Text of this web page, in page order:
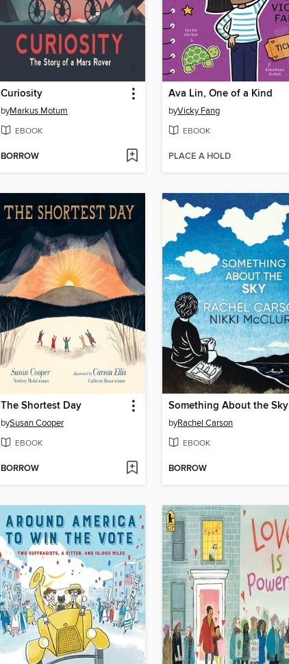
Curiosity
byMarkus Motum
EBOOK
BORROW
Ava Lin, One of a Kind
byVicky Fang
EBOOK
PLACE A HOLD
The Shortest Day
bySusan Cooper
EBOOK
BORROW
Something About the Sky
byRachel Carson
EBOOK
BORROW